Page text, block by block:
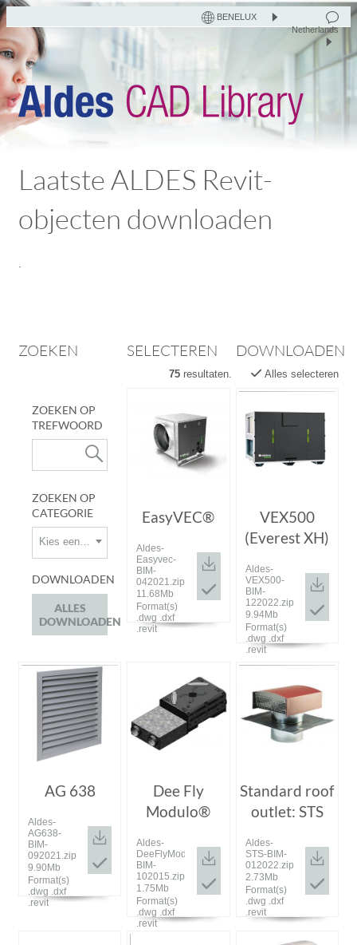
BENELUX
Netherlands
Laatste ALDES Revit-
objecten downloaden
ZOEKEN SELECTEREN DOWNLOADEN
75resultaten. Alles selecteren
ZOEKEN OP
TREFWOORD
ZOEKEN OP
CATEGORIE
Kies een categorie
DOWNLOADEN
ALLES
DOWNLOADEN
EasyVEC®
Aldes-
Easyvec-
BIM-
042021.zip
11.68Mb
Format(s)
.dwg .dxf
.revit
VEX500
(Everest XH)
Aldes-
VEX500-
BIM-
122022.zip
9.94Mb
Format(s)
.dwg .dxf
.revit
AG 638
Aldes-
AG638-
BIM-
092021.zip
9.90Mb
Format(s)
.dwg .dxf
.revit
Dee Fly
Modulo®
Aldes-
DeeFlyModulo-
BIM-
102015.zip
1.75Mb
Format(s)
.dwg .dxf
.revit
Standard roof
outlet: STS
Aldes-
STS-BIM-
012022.zip
2.73Mb
Format(s)
.dwg .dxf
.revit